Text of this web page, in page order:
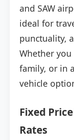
and SAW
ideal for
punctuality,
Whether
family, or in
vehicle
Fixed
Rates